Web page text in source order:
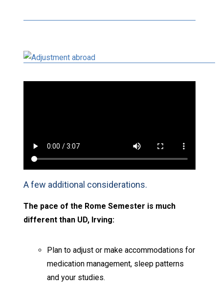
A few additional considerations.
The pace of the Rome Semester is much
different than UD, Irving:
Plan to adjust or make accommodations for
medication management, sleep patterns
and your studies.